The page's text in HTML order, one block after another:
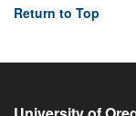
Return to Top